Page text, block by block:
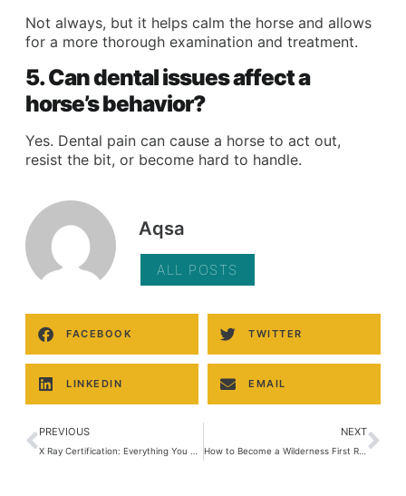
Not always, but it helps calm the horse and allows
for a more thorough examination and treatment.
5. Can dental issues affect a
horse’s behavior?
Yes. Dental pain can cause a horse to act out,
resist the bit, or become hard to handle.
Aqsa
ALL POSTS
FACEBOOK TWITTER
LINKEDIN EMAIL
PREVIOUS
X Ray Certification: Everything You Need to Know to Start a Career in Radiology
NEXT
How to Become a Wilderness First Responder: Complete Guide